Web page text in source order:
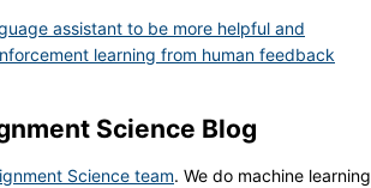
assistant to be more helpful and
learning from human feedback
Science Blog
Science team. We do machine learning